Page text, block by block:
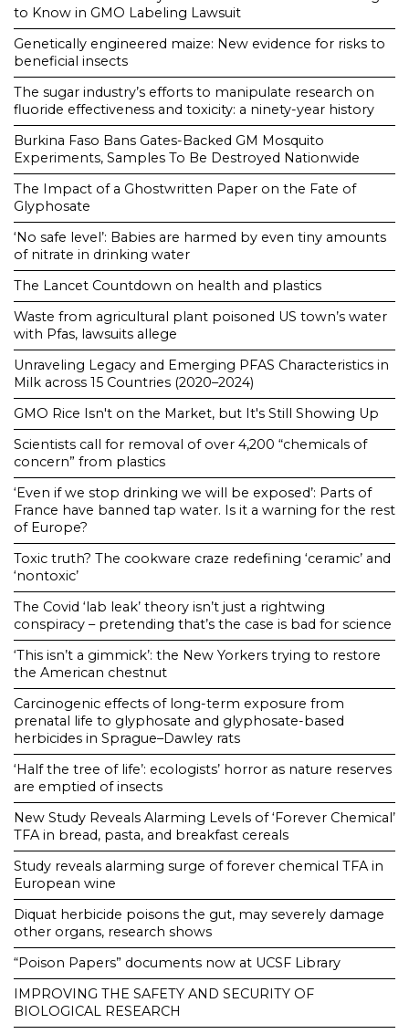
to Know in GMO Labeling Lawsuit
Genetically engineered maize: New evidence for risks to
beneficial insects
The sugar industry’s efforts to manipulate research on
fluoride effectiveness and toxicity: a ninety-year history
Burkina Faso Bans Gates-Backed GM Mosquito
Experiments, Samples To Be Destroyed Nationwide
The Impact of a Ghostwritten Paper on the Fate of
Glyphosate
‘No safe level’: Babies are harmed by even tiny amounts
of nitrate in drinking water
The Lancet Countdown on health and plastics
Waste from agricultural plant poisoned US town’s water
with Pfas, lawsuits allege
Unraveling Legacy and Emerging PFAS Characteristics in
Milk across 15 Countries (2020–2024)
GMO Rice Isn't on the Market, but It's Still Showing Up
Scientists call for removal of over 4,200 “chemicals of
concern” from plastics
‘Even if we stop drinking we will be exposed’: Parts of
France have banned tap water. Is it a warning for the rest
of Europe?
Toxic truth? The cookware craze redefining ‘ceramic’ and
‘nontoxic’
The Covid ‘lab leak’ theory isn’t just a rightwing
conspiracy – pretending that’s the case is bad for science
‘This isn’t a gimmick’: the New Yorkers trying to restore
the American chestnut
Carcinogenic effects of long-term exposure from
prenatal life to glyphosate and glyphosate-based
herbicides in Sprague–Dawley rats
‘Half the tree of life’: ecologists’ horror as nature reserves
are emptied of insects
New Study Reveals Alarming Levels of ‘Forever Chemical’
TFA in bread, pasta, and breakfast cereals
Study reveals alarming surge of forever chemical TFA in
European wine
Diquat herbicide poisons the gut, may severely damage
other organs, research shows
“Poison Papers” documents now at UCSF Library
IMPROVING THE SAFETY AND SECURITY OF
BIOLOGICAL RESEARCH